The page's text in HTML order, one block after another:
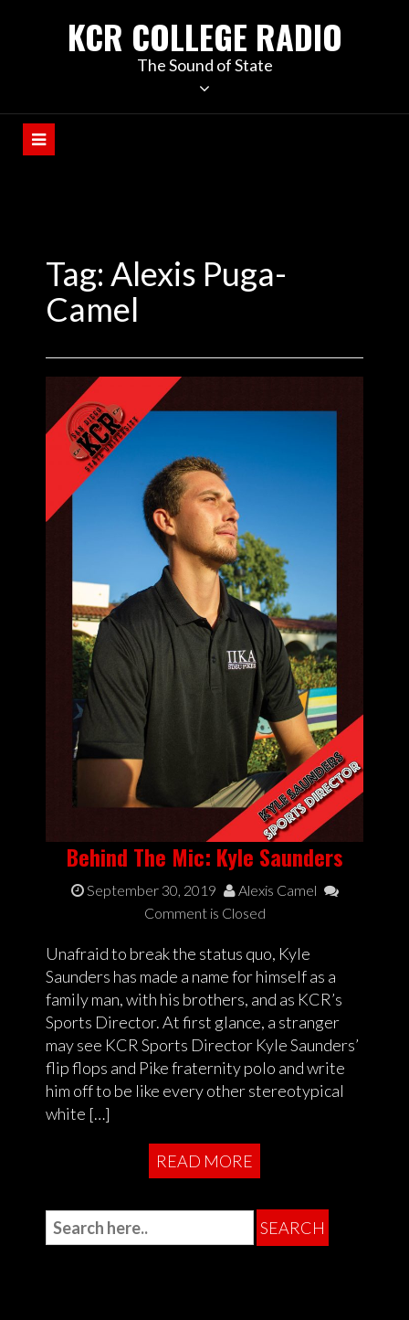
KCR COLLEGE RADIO
The Sound of State
Tag: Alexis Puga-
Camel
Behind The Mic: Kyle Saunders
September 30, 2019
Alexis Camel
Comment is Closed
Unafraid to break the status quo, Kyle
Saunders has made a name for himself as a
family man, with his brothers, and as KCR’s
Sports Director. At first glance, a stranger
may see KCR Sports Director Kyle Saunders’
flip flops and Pike fraternity polo and write
him off to be like every other stereotypical
white […]
READ MORE